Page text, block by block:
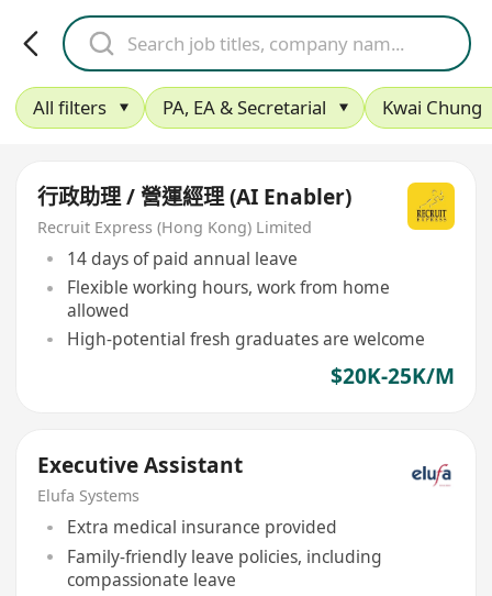
All filters PA, EA & Secretarial Kwai Chung
行政助理 / 營運經理 (AI Enabler)
Recruit Express (Hong Kong) Limited
14 days of paid annual leave
Flexible working hours, work from home
allowed
High-potential fresh graduates are welcome
$20K-25K/M
Executive Assistant
Elufa Systems
Extra medical insurance provided
Family-friendly leave policies, including
compassionate leave